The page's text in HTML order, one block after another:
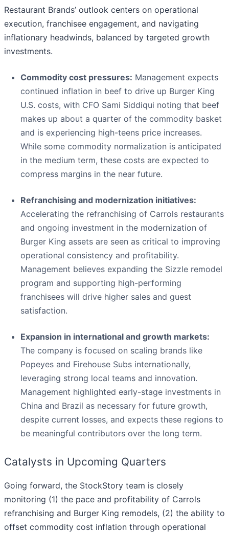
Restaurant Brands’ outlook centers on operational
execution, franchisee engagement, and navigating
inflationary headwinds, balanced by targeted growth
investments.
Commodity cost pressures: Management expects
continued inflation in beef to drive up Burger King
U.S. costs, with CFO Sami Siddiqui noting that beef
makes up about a quarter of the commodity basket
and is experiencing high-teens price increases.
While some commodity normalization is anticipated
in the medium term, these costs are expected to
compress margins in the near future.
Refranchising and modernization initiatives:
Accelerating the refranchising of Carrols restaurants
and ongoing investment in the modernization of
Burger King assets are seen as critical to improving
operational consistency and profitability.
Management believes expanding the Sizzle remodel
program and supporting high-performing
franchisees will drive higher sales and guest
satisfaction.
Expansion in international and growth markets:
The company is focused on scaling brands like
Popeyes and Firehouse Subs internationally,
leveraging strong local teams and innovation.
Management highlighted early-stage investments in
China and Brazil as necessary for future growth,
despite current losses, and expects these regions to
be meaningful contributors over the long term.
Catalysts in Upcoming Quarters
Going forward, the StockStory team is closely
monitoring (1) the pace and profitability of Carrols
refranchising and Burger King remodels, (2) the ability to
offset commodity cost inflation through operational